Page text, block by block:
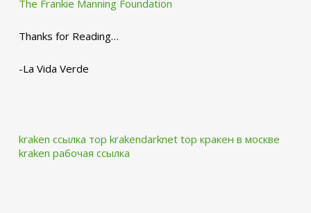
The Frankie Manning Foundation
Thanks for Reading…
-La Vida Verde
kraken ссылка тор krakendarknet top кракен в москве
kraken рабочая ссылка